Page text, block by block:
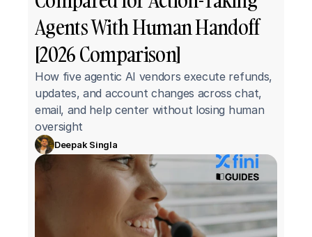
Agents With Human Handoff
[2026 Comparison]
How five agentic AI vendors execute refunds,
updates, and account changes across chat,
email, and help center without losing human
oversight
Deepak Singla